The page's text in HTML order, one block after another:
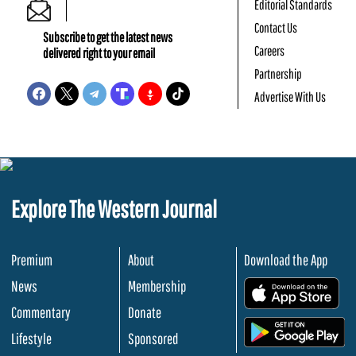
Subscribe to get the latest news
delivered right to your email
Editorial Standards
Contact Us
Careers
Partnership
Advertise With Us
Explore The Western Journal
Premium
News
Commentary
Lifestyle
About
Membership
Donate
Sponsored
Download the App